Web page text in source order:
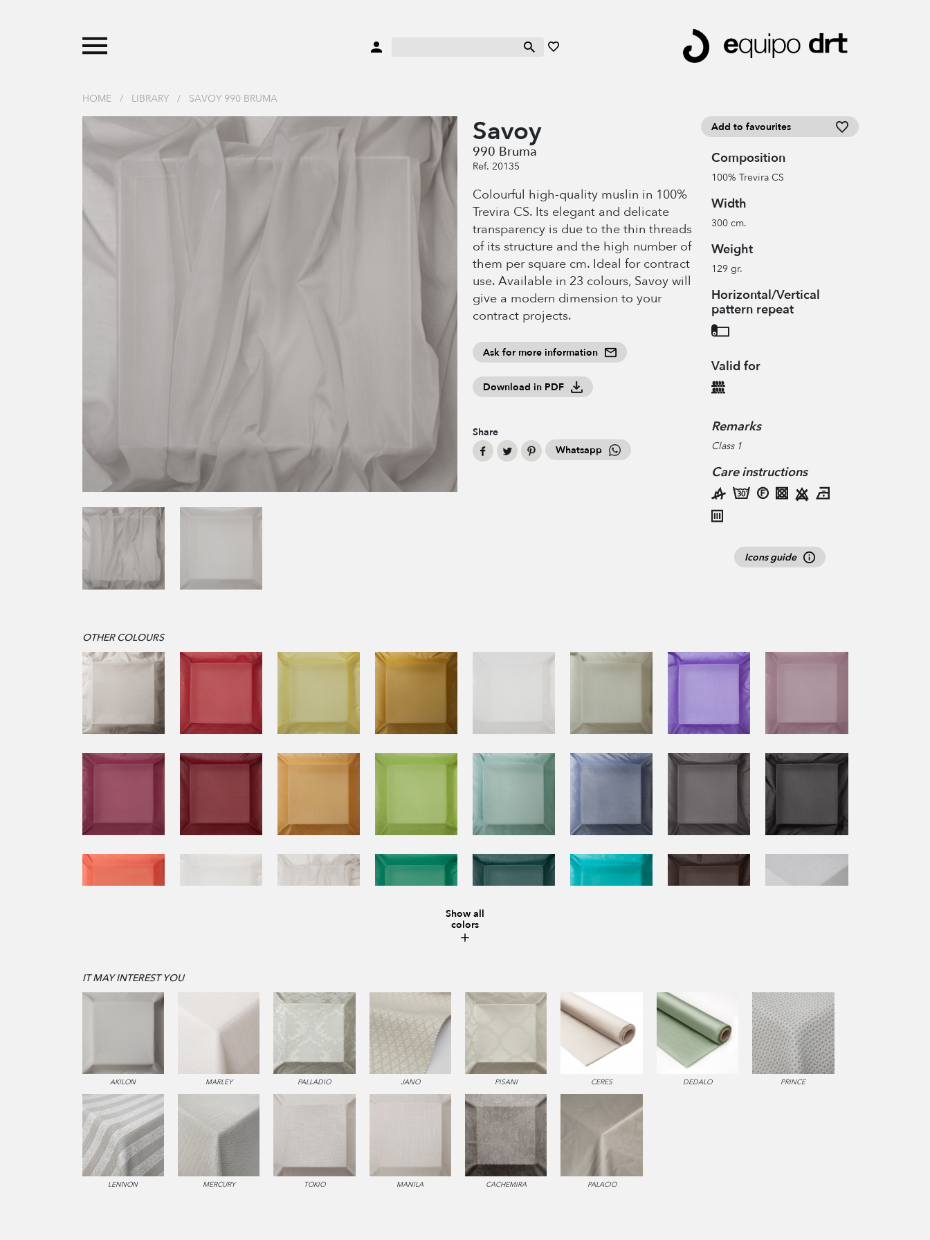
HOME / LIBRARY / SAVOY 990 BRUMA
Savoy
990 Bruma
Ref. 20135
Colourful high-quality muslin in 100%
Trevira CS. Its elegant and delicate
transparency is due to the thin threads
of its structure and the high number of
them per square cm. Ideal for contract
use. Available in 23 colours, Savoy will
give a modern dimension to your
contract projects.
Ask for more information
Download in PDF
Share
Whatsapp
Add to favourites
Composition
100% Trevira CS
Width
300 cm.
Weight
129 gr.
Horizontal/Vertical
pattern repeat
Valid for
Remarks
Class 1
Care instructions
Icons guide
OTHER COLOURS
Show all
colors
IT MAY INTEREST YOU
AKILON MARLEY PALLADIO JANO PISANI CERES DEDALO PRINCE
LENNON MERCURY TOKIO MANILA CACHEMIRA PALACIO